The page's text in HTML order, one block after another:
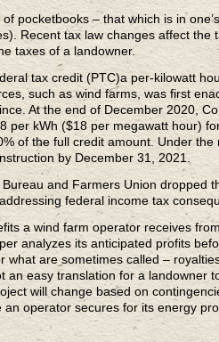
pocketbooks – that which is in
Recent tax law changes affect
taxes of a landowner.
tax credit (PTC)a per-kilowatt
such as wind farms, was first
At the end of December 2020,
per kWh ($18 per megawatt hour)
of the full credit amount. Under
by December 31, 2021.
and Farmers Union dropped
federal income tax
a wind farm operator receives
analyzes its anticipated profits
what are sometimes called –
an easy translation for a landowner
will change based on
an operator secures for its energy